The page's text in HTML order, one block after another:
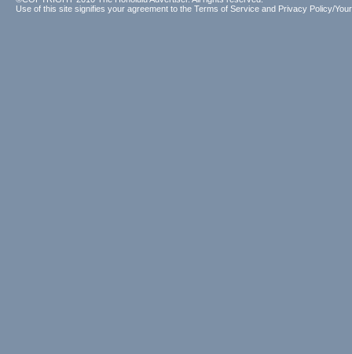
Use of this site signifies your agreement to the Terms of Service and Privacy Policy/